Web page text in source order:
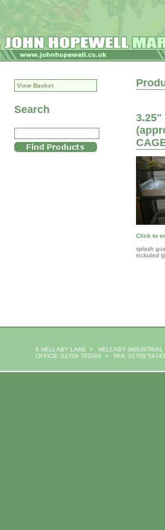
View Basket
Search
3.25"
Click to
splash
included
6 HELLABY LANE
HELLABY INDUSTRIAL
OFFICE: 01709 702000
FAX: 01709